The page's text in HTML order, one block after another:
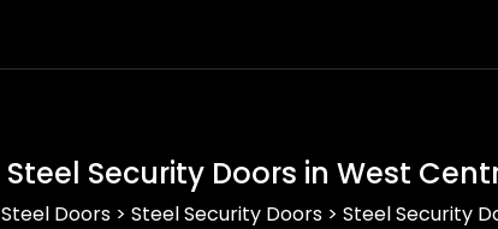
Steel Security Doors in West
Steel Doors> Steel Security Doors> Steel Security